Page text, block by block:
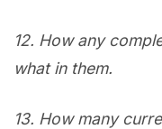
12. How any
what in them.
13. How many